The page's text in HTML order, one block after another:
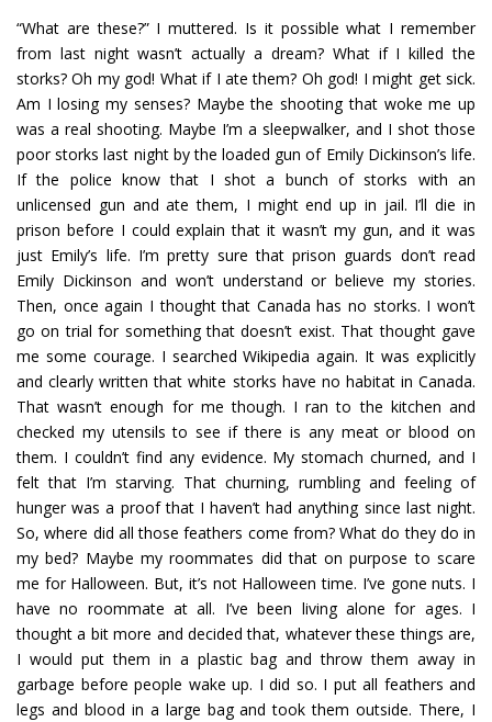
“What are these?” I muttered. Is it possible what I remember
from last night wasn’t actually a dream? What if I killed the
storks? Oh my god! What if I ate them? Oh god! I might get sick.
Am I losing my senses? Maybe the shooting that woke me up
was a real shooting. Maybe I’m a sleepwalker, and I shot those
poor storks last night by the loaded gun of Emily Dickinson’s life.
If the police know that I shot a bunch of storks with an
unlicensed gun and ate them, I might end up in jail. I’ll die in
prison before I could explain that it wasn’t my gun, and it was
just Emily’s life. I’m pretty sure that prison guards don’t read
Emily Dickinson and won’t understand or believe my stories.
Then, once again I thought that Canada has no storks. I won’t
go on trial for something that doesn’t exist. That thought gave
me some courage. I searched Wikipedia again. It was explicitly
and clearly written that white storks have no habitat in Canada.
That wasn’t enough for me though. I ran to the kitchen and
checked my utensils to see if there is any meat or blood on
them. I couldn’t find any evidence. My stomach churned, and I
felt that I’m starving. That churning, rumbling and feeling of
hunger was a proof that I haven’t had anything since last night.
So, where did all those feathers come from? What do they do in
my bed? Maybe my roommates did that on purpose to scare
me for Halloween. But, it’s not Halloween time. I’ve gone nuts. I
have no roommate at all. I’ve been living alone for ages. I
thought a bit more and decided that, whatever these things are,
I would put them in a plastic bag and throw them away in
garbage before people wake up. I did so. I put all feathers and
legs and blood in a large bag and took them outside. There, I